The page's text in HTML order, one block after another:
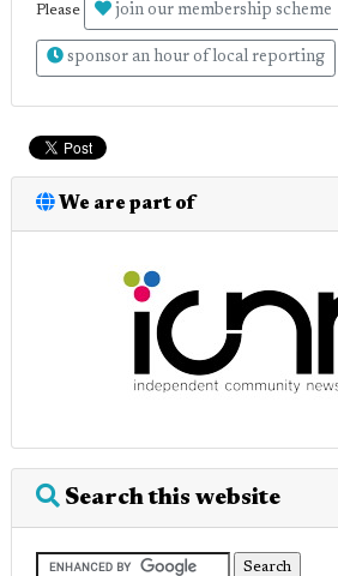
Please join our membership scheme
sponsor an hour of local reporting
We are part of
Search this website